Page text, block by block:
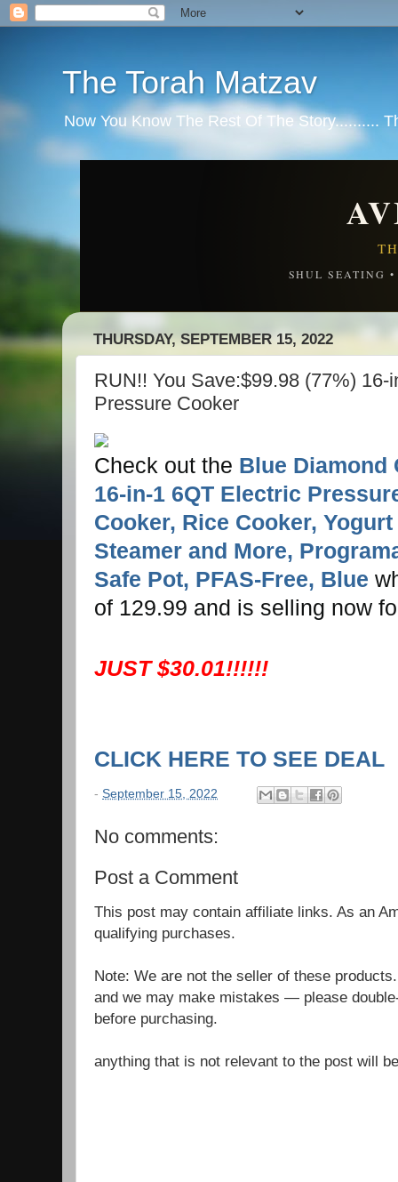
The Torah Matzav
Now You Know The Rest Of The Story..........
SHUL SEATING
THURSDAY, SEPTEMBER 15, 2022
RUN!! You Save:$99.98 (77%) 16-
Pressure Cooker
Check out the Blue Diamond
16-in-1 6QT Electric
Cooker, Rice Cooker,
Steamer and More,
Safe Pot, PFAS-Free, Blue
of 129.99 and is selling now
JUST $30.01!!!!!!
CLICK HERE TO SEE DEAL
- September 15, 2022
No comments:
Post a Comment
This post may contain affiliate links. As an
qualifying purchases.
Note: We are not the seller of these
and we may make mistakes — please
before purchasing.
anything that is not relevant to the post will